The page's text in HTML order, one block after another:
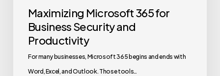
Maximizing Microsoft 365 for
Business Security and
Productivity
For many businesses, Microsoft 365 begins and ends with
Word, Excel, and Outlook. Those tools…